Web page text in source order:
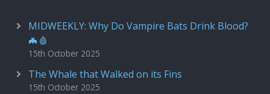
MIDWEEKLY: Why Do Vampire Bats Drink Blood?
🦇🩸
15th October 2025
The Whale that Walked on its Fins
15th October 2025